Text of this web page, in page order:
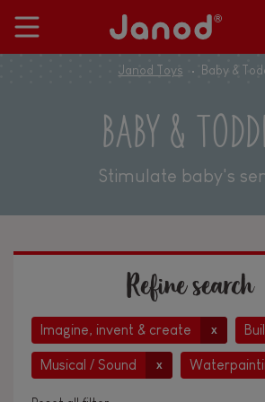
Janod Toys Baby &
BABY &
Stimulate baby's
Refine search
Imagine, invent & create x
Musical / Sound x